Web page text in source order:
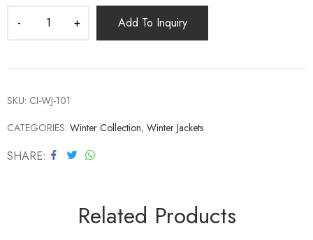
Add To Inquiry
SKU: CI-WJ-101
CATEGORIES: Winter Collection, Winter Jackets
SHARE
Related Products